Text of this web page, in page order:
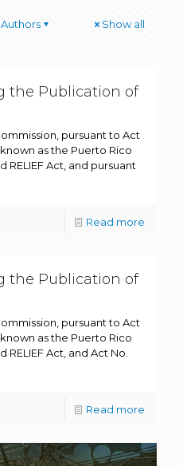
Authors Show all
the Publication of
pursuant to Act
as the Puerto Rico
RELIEF Act, and pursuant
Read more
the Publication of
pursuant to Act
as the Puerto Rico
RELIEF Act, and Act No.
Read more